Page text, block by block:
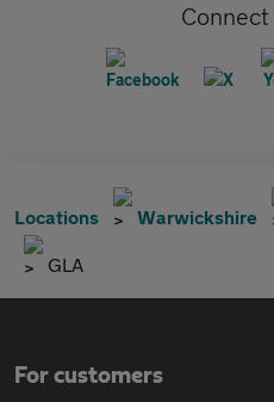
Locations Warwickshire
GLA
For customers